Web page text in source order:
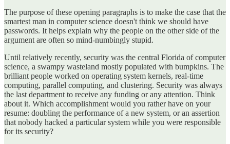
The purpose of these opening paragraphs is to make the case that the
smartest man in computer science doesn't think we should have
passwords. It helps explain why the people on the other side of the
argument are often so mind-numbingly stupid.
Until relatively recently, security was the central Florida of computer
science, a swampy wasteland mostly populated with bumpkins. The
brilliant people worked on operating system kernels, real-time
computing, parallel computing, and clustering. Security was always
the last department to receive any funding or any attention. Think
about it. Which accomplishment would you rather have on your
resume: doubling the performance of a new system, or an assertion
that nobody hacked a particular system while you were responsible
for its security?